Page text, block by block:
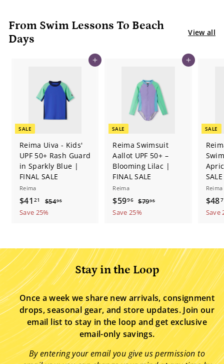
From Swim Lessons To Beach
Days
View all
Add to cart
SALE
Reima Uiva - Kids'
UPF 50+ Rash Guard
in Sparkly Blue |
FINAL SALE
Reima
S
a
r
c
e
$41 21
4
2
1
R
e
r
p
r
e
$5495$
Save 25%
Add to cart
SALE
Reima Swimsuit
Aallot UPF 50+ –
Blooming Lilac |
FINAL SALE
Reima
S
a
r
i
c
e
$5996$
5
9
R
e
p
r
i
c
e
$7995$
Save 25%
SALE
SALE
Reima
S
a
r
c
e
$48
Save
Stay in the Loop
Once a week we share new arrivals, consignment
drops, seasonal gear, and store updates. Join our
email list to stay in the loop and get exclusive
email-only savings.
By entering your email you give us permission to